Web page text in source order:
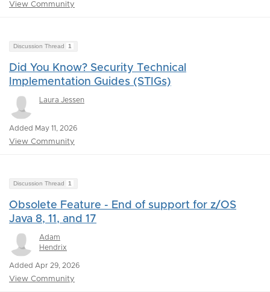
View Community
Discussion Thread 1
Did You Know? Security Technical
Implementation Guides (STIGs)
Laura Jessen
Added May 11, 2026
View Community
Discussion Thread 1
Obsolete Feature - End of support for z/OS
Java 8, 11, and 17
Adam
Hendrix
Added Apr 29, 2026
View Community